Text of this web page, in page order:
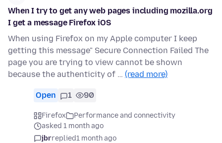
When I try to get any web pages including mozilla.org
I get a message Firefox iOS
When using Firefox on my Apple computer I keep
getting this message" Secure Connection Failed The
page you are trying to view cannot be shown
because the authenticity of … (read more)
Open 1 90
Firefox
Performance and connectivity
asked 1 month ago
jbrreplied1 month ago